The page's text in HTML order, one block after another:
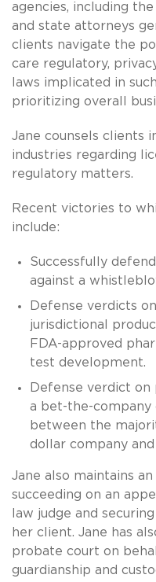
agencies, including
and state attorneys
clients navigate the
care regulatory,
laws implicated in
prioritizing overall
Jane counsels clients
industries regarding
regulatory matters.
Recent victories to
include:
Successfully
against a
Defense verdicts
jurisdictional
FDA-approved
test development.
Defense verdict
a bet-the-company
between the
dollar company
Jane also maintains
succeeding on an
law judge and
her client. Jane has
probate court on
guardianship and